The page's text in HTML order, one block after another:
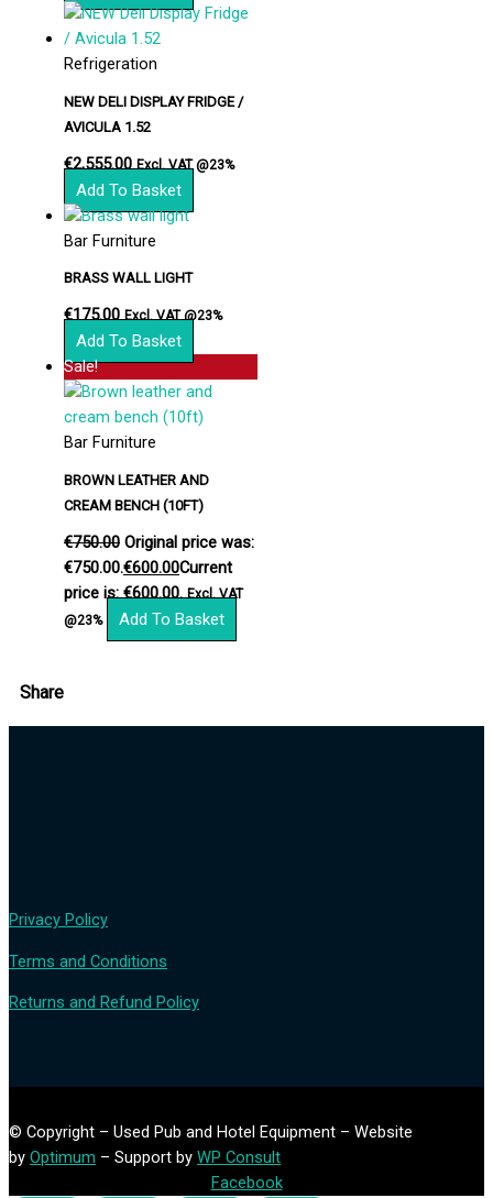
Refrigeration
NEW DELI DISPLAY FRIDGE /
AVICULA 1.52
€2,555.00 Excl. VAT @23%
Add To Basket
Bar Furniture
BRASS WALL LIGHT
€175.00 Excl. VAT @23%
Add To Basket
Sale!
Bar Furniture
BROWN LEATHER AND
CREAM BENCH (10FT)
€750.00 Original price was:
€750.00.€600.00Current
price is: €600.00. Excl. VAT
@23%
Add To Basket
Share
Privacy Policy
Terms and Conditions
Returns and Refund Policy
© Copyright – Used Pub and Hotel Equipment – Website
by Optimum – Support by WP Consult
Facebook